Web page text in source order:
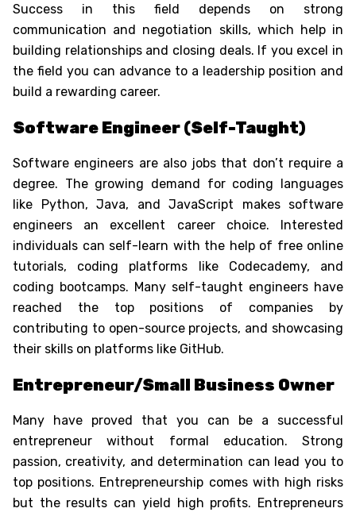
Success in this field depends on strong
communication and negotiation skills, which help in
building relationships and closing deals. If you excel in
the field you can advance to a leadership position and
build a rewarding career.
Software Engineer (Self-Taught)
Software engineers are also jobs that don’t require a
degree. The growing demand for coding languages
like Python, Java, and JavaScript makes software
engineers an excellent career choice. Interested
individuals can self-learn with the help of free online
tutorials, coding platforms like Codecademy, and
coding bootcamps. Many self-taught engineers have
reached the top positions of companies by
contributing to open-source projects, and showcasing
their skills on platforms like GitHub.
Entrepreneur/Small Business Owner
Many have proved that you can be a successful
entrepreneur without formal education. Strong
passion, creativity, and determination can lead you to
top positions. Entrepreneurship comes with high risks
but the results can yield high profits. Entrepreneurs